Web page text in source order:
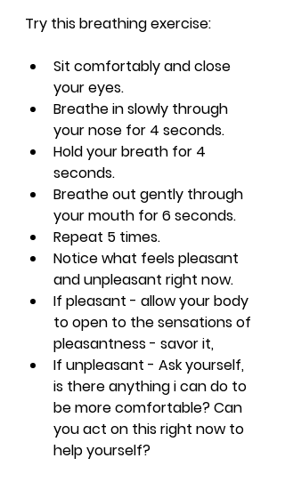
Try this breathing exercise:
Sit comfortably and close
your eyes.
Breathe in slowly through
your nose for 4 seconds.
Hold your breath for 4
seconds.
Breathe out gently through
your mouth for 6 seconds.
Repeat 5 times.
Notice what feels pleasant
and unpleasant right now.
If pleasant - allow your body
to open to the sensations of
pleasantness - savor it,
If unpleasant - Ask yourself,
is there anything i can do to
be more comfortable? Can
you act on this right now to
help yourself?